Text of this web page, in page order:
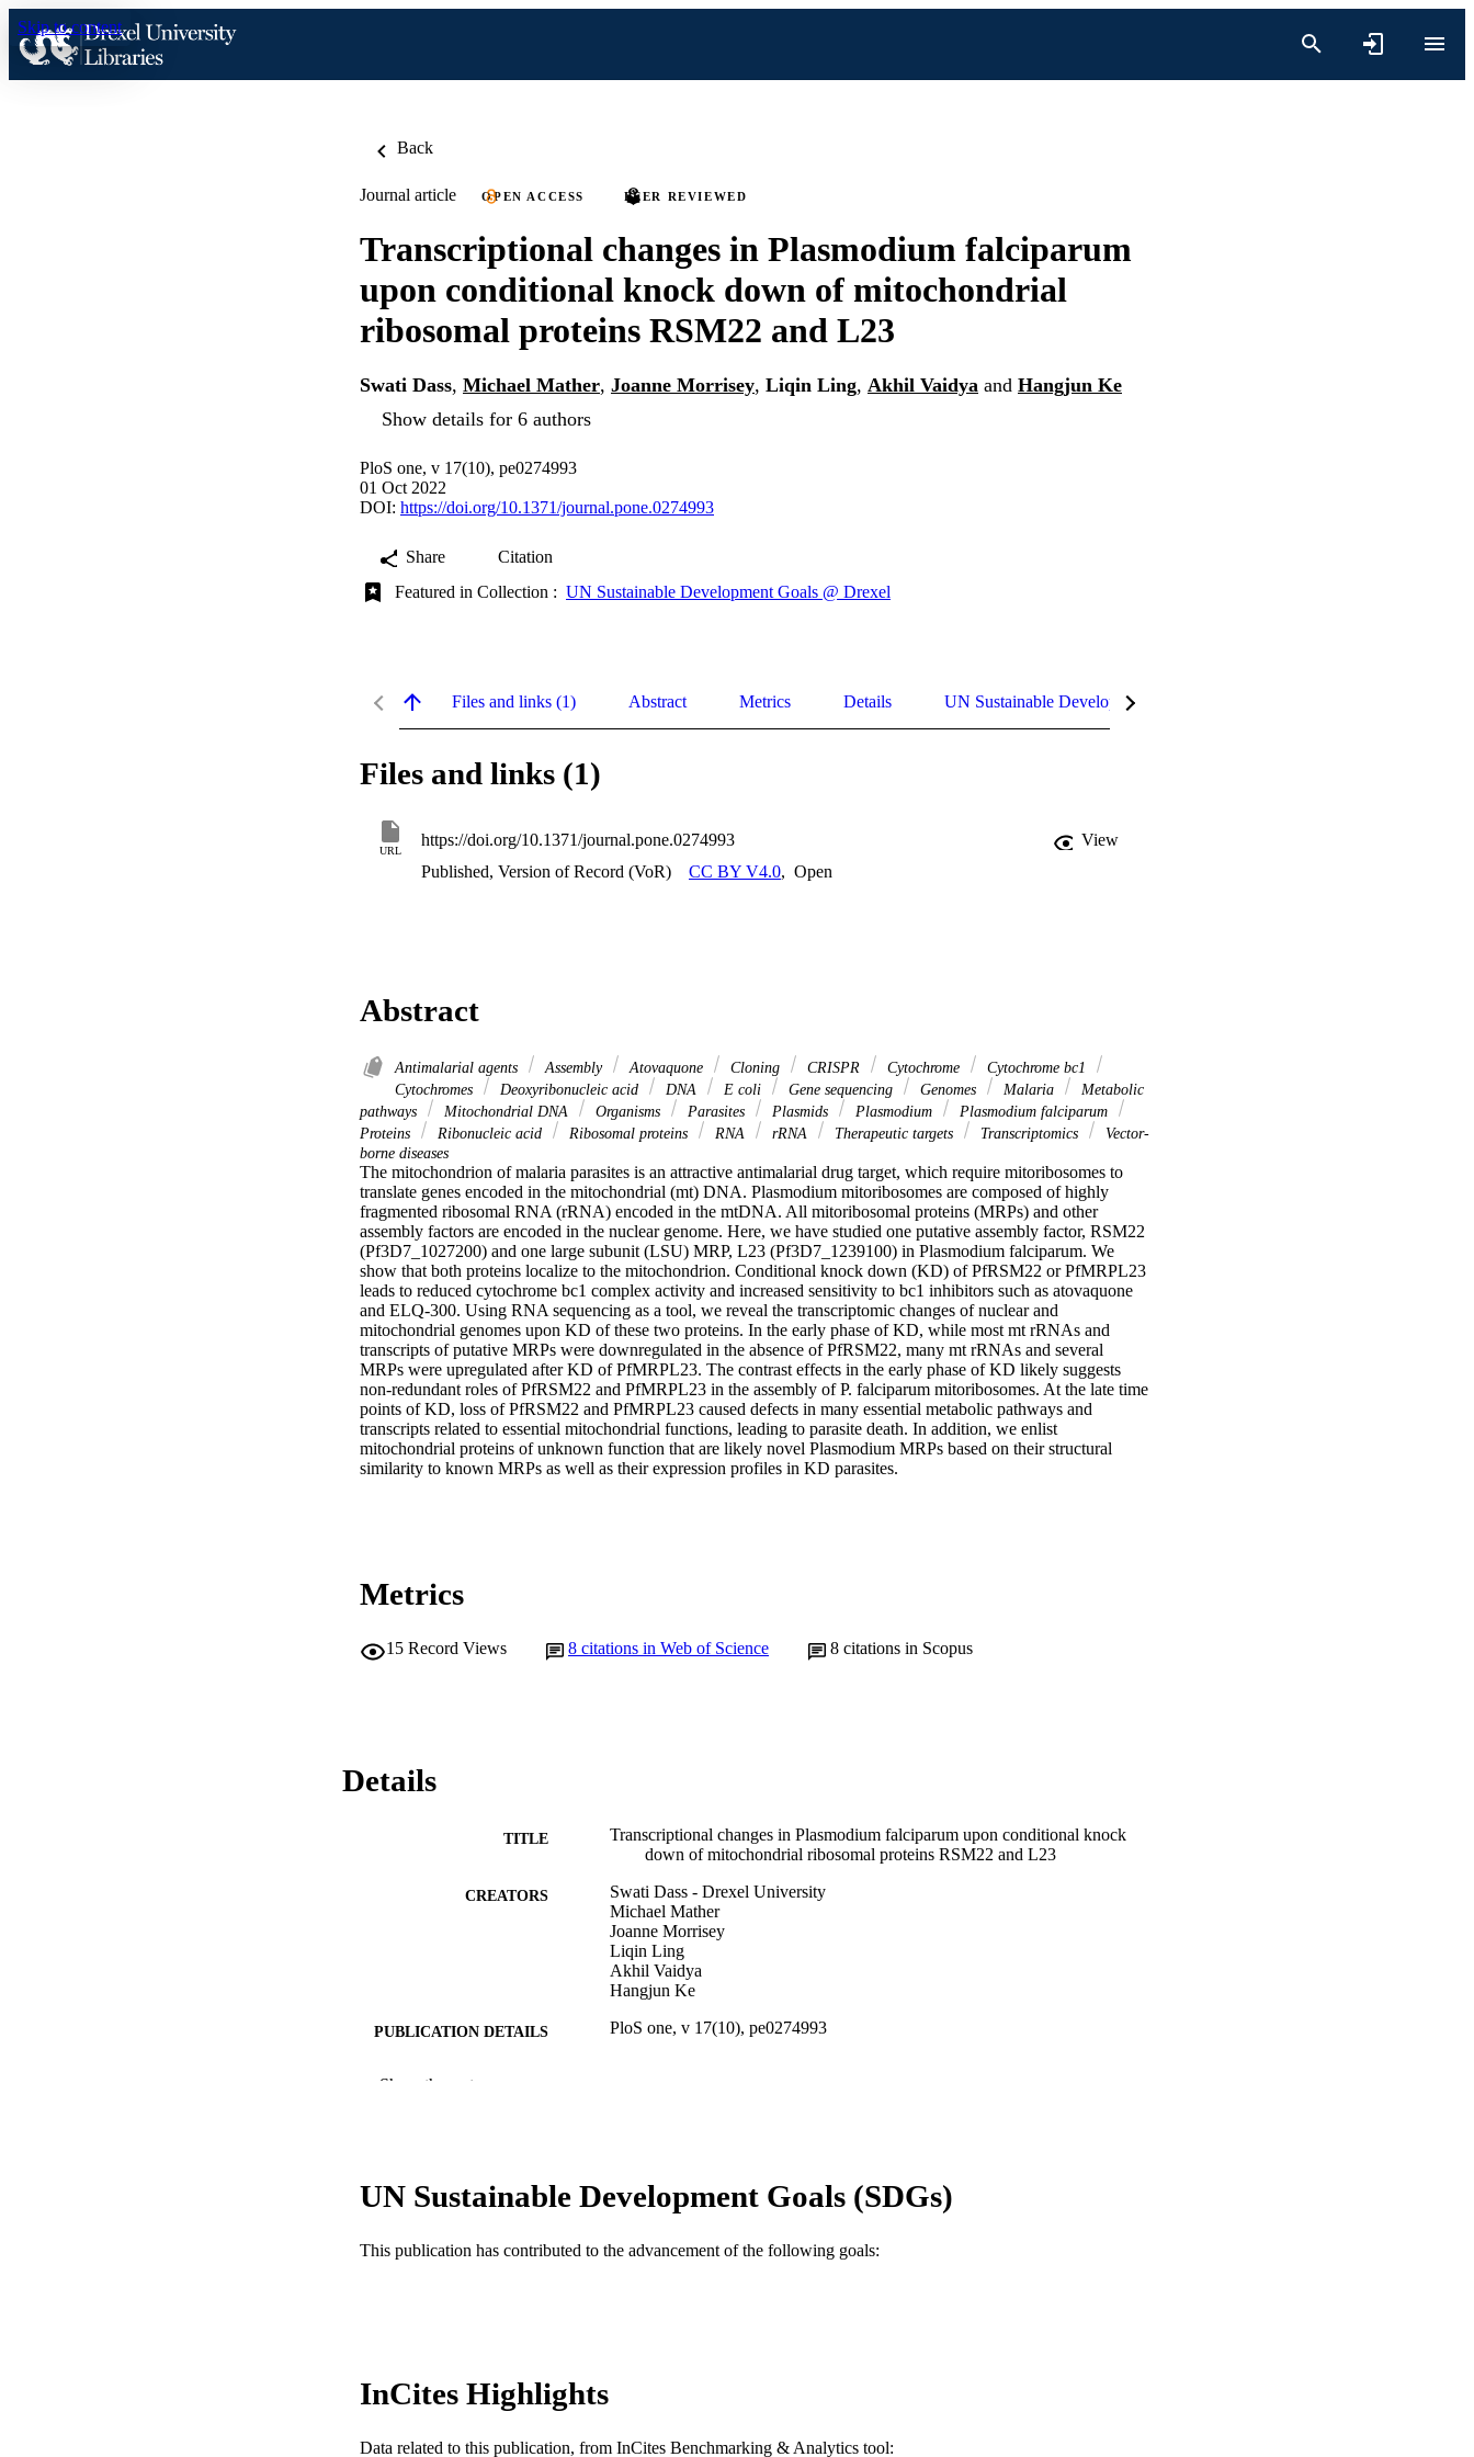
Skip to content
Back
Journal article OPEN ACCESS PEER REVIEWED
Transcriptional changes in Plasmodium falciparum
upon conditional knock down of mitochondrial
ribosomal proteins RSM22 and L23
Swati Dass, Michael Mather, Joanne Morrisey, Liqin Ling, Akhil Vaidya and Hangjun Ke
Show details for 6 authors
PloS one, v 17(10), pe0274993
01 Oct 2022
DOI: https://doi.org/10.1371/journal.pone.0274993
Share
Citation
Featured in Collection : UN Sustainable Development Goals @ Drexel
Files and links (1) Abstract Metrics Details UN Sustainable Development Goals (SDGs)
Files and links (1)
URL
https://doi.org/10.1371/journal.pone.0274993
View
Published, Version of Record (VoR)
CC BY V4.0, Open
Abstract
Antimalarial agents Assembly Atovaquone Cloning CRISPR Cytochrome
Cytochrome bc1
Cytochromes
Deoxyribonucleic acid DNA E coli Gene sequencing Genomes Malaria
Metabolic
pathways
Mitochondrial DNA Organisms Parasites Plasmids Plasmodium
Plasmodium falciparum
Proteins
Ribonucleic acid Ribosomal proteins RNA rRNA Therapeutic targets Transcriptomics
Vector-
borne diseases
The mitochondrion of malaria parasites is an attractive antimalarial drug target, which require mitoribosomes to
translate genes encoded in the mitochondrial (mt) DNA. Plasmodium mitoribosomes are composed of highly
fragmented ribosomal RNA (rRNA) encoded in the mtDNA. All mitoribosomal proteins (MRPs) and other
assembly factors are encoded in the nuclear genome. Here, we have studied one putative assembly factor, RSM22
(Pf3D7_1027200) and one large subunit (LSU) MRP, L23 (Pf3D7_1239100) in Plasmodium falciparum. We
show that both proteins localize to the mitochondrion. Conditional knock down (KD) of PfRSM22 or PfMRPL23
leads to reduced cytochrome bc1 complex activity and increased sensitivity to bc1 inhibitors such as atovaquone
and ELQ-300. Using RNA sequencing as a tool, we reveal the transcriptomic changes of nuclear and
mitochondrial genomes upon KD of these two proteins. In the early phase of KD, while most mt rRNAs and
transcripts of putative MRPs were downregulated in the absence of PfRSM22, many mt rRNAs and several
MRPs were upregulated after KD of PfMRPL23. The contrast effects in the early phase of KD likely suggests
non-redundant roles of PfRSM22 and PfMRPL23 in the assembly of P. falciparum mitoribosomes. At the late time
points of KD, loss of PfRSM22 and PfMRPL23 caused defects in many essential metabolic pathways and
transcripts related to essential mitochondrial functions, leading to parasite death. In addition, we enlist
mitochondrial proteins of unknown function that are likely novel Plasmodium MRPs based on their structural
similarity to known MRPs as well as their expression profiles in KD parasites.
Metrics
15 Record Views 8 citations in Web of Science 8 citations in Scopus
Details
TITLE
Transcriptional changes in Plasmodium falciparum upon conditional knock
down of mitochondrial ribosomal proteins RSM22 and L23
CREATORS
Swati Dass - Drexel University
Michael Mather
Joanne Morrisey
Liqin Ling
Akhil Vaidya
Hangjun Ke
PUBLICATION DETAILS PloS one, v 17(10), pe0274993
ACADEMIC UNIT Microbiology and Immunology
WEB OF SCIENCE ID WOS:000925060900046
Show the rest
UN Sustainable Development Goals (SDGs)
This publication has contributed to the advancement of the following goals:
InCites Highlights
Data related to this publication, from InCites Benchmarking & Analytics tool: